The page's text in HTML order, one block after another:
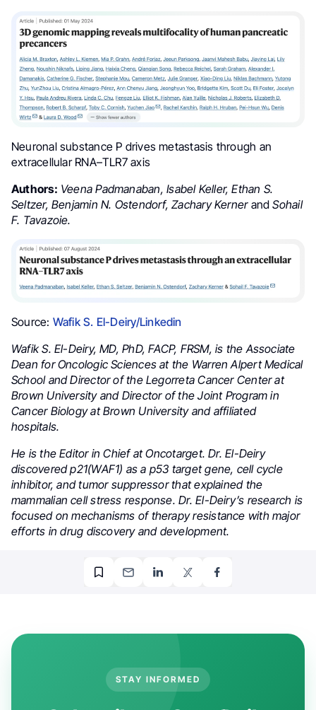
Neuronal substance P drives metastasis through an
extracellular RNA–TLR7 axis
Authors: Veena Padmanaban, Isabel Keller, Ethan S.
Seltzer, Benjamin N. Ostendorf, Zachary Kerner and Sohail
F. Tavazoie.
Source: Wafik S. El-Deiry/Linkedin
Wafik S. El-Deiry, MD, PhD, FACP, FRSM, is the Associate
Dean for Oncologic Sciences at the Warren Alpert Medical
School and Director of the Legorreta Cancer Center at
Brown University and Director of the Joint Program in
Cancer Biology at Brown University and affiliated
hospitals.
He is the Editor in Chief at Oncotarget. Dr. El-Deiry
discovered p21(WAF1) as a p53 target gene, cell cycle
inhibitor, and tumor suppressor that explained the
mammalian cell stress response. Dr. El-Deiry’s research is
focused on mechanisms of therapy resistance with major
efforts in drug discovery and development.
STAY INFORMED